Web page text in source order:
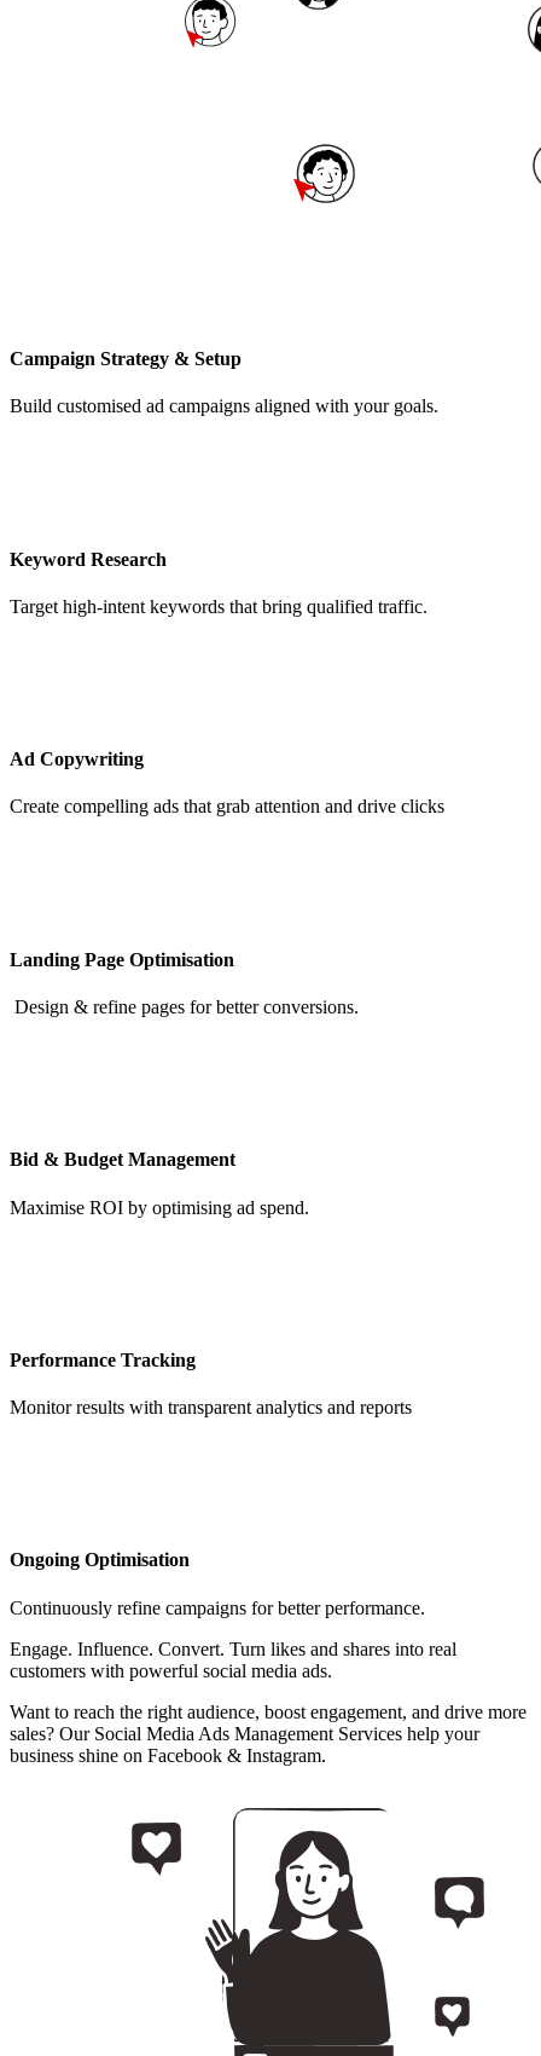
Campaign Strategy & Setup
Build customised ad campaigns aligned with your goals.
Keyword Research
Target high-intent keywords that bring qualified traffic.
Ad Copywriting
Create compelling ads that grab attention and drive clicks
Landing Page Optimisation
Design & refine pages for better conversions.
Bid & Budget Management
Maximise ROI by optimising ad spend.
Performance Tracking
Monitor results with transparent analytics and reports
Ongoing Optimisation
Continuously refine campaigns for better performance.
Engage. Influence. Convert. Turn likes and shares into real
customers with powerful social media ads.
Want to reach the right audience, boost engagement, and drive more
sales? Our Social Media Ads Management Services help your
business shine on Facebook & Instagram.